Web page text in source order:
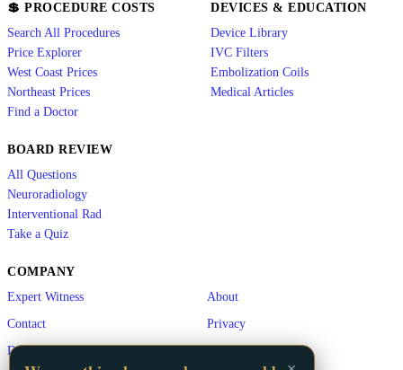
💲 PROCEDURE COSTS
Search All Procedures
Price Explorer
West Coast Prices
Northeast Prices
Find a Doctor
DEVICES & EDUCATION
Device Library
IVC Filters
Embolization Coils
Medical Articles
BOARD REVIEW
All Questions
Neuroradiology
Interventional Rad
Take a Quiz
COMPANY
Expert Witness
About
Contact
Privacy
Disclaimer